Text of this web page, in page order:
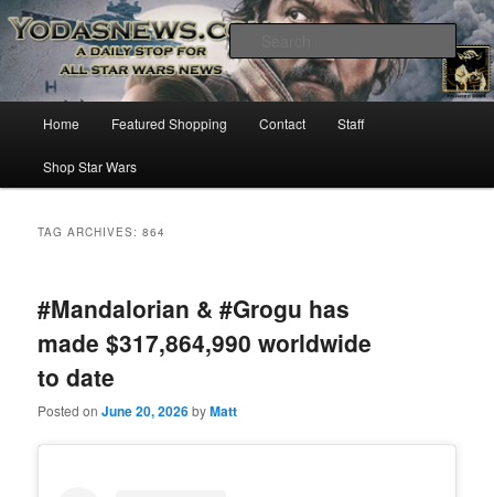
YODASNEWS.COM – A Daily Stop
for all Star Wars News!
Star Wars News, Giveaways and more…
Skip
to
Skip
to
Home Featured Shopping Contact Staff
Shop Star Wars
TAG ARCHIVES:864
#Mandalorian & #Grogu has
made $317,864,990 worldwide
to date
Posted onJune 20, 2026byMatt